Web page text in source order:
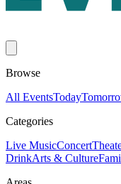
Browse
All EventsToday
Categories
Live MusicConcert
DrinkArts & Culture